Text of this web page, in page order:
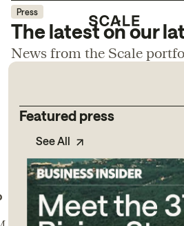
Press
The latest on our
News from the Scale
Featured press
See All